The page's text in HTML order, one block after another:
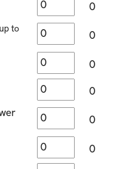
0
up to
0
0
0
0
0